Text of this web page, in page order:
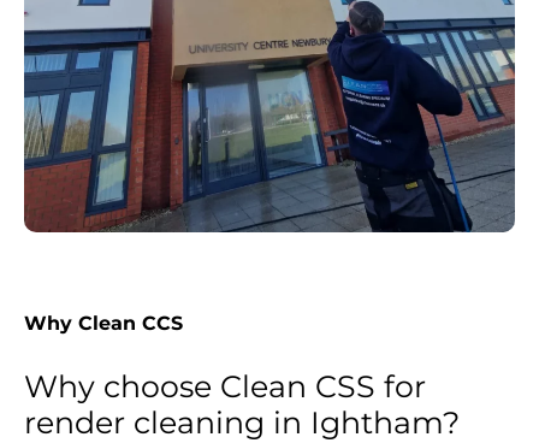
Why Clean CCS
Why choose Clean CSS for
render cleaning in Ightham?